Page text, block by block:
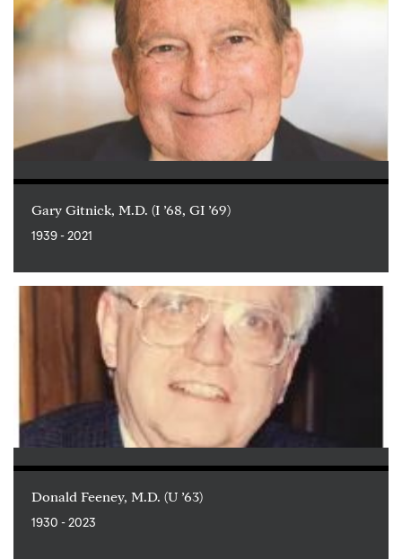
Gary Gitnick, M.D. (I ’68, GI ’69)
1939 - 2021
Donald Feeney, M.D. (U ’63)
1930 - 2023